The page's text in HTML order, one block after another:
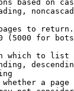
based on
to return.
(5000 for
which to list
a page